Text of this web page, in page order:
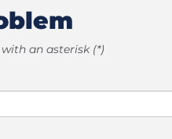
an asterisk (*)